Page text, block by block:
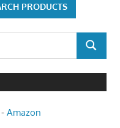
SEARCH
- Amazon